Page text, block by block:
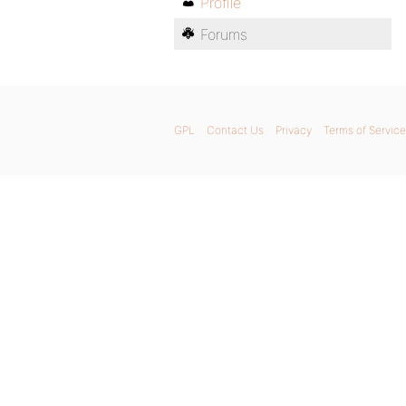
Forums
GPL Contact Us Privacy Terms of Service